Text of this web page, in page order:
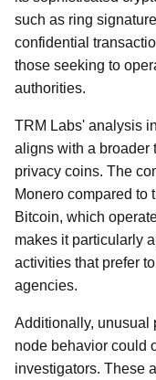
such as ring
confidential
those seeking to
authorities.
TRM Labs' analysis
aligns with a broader
privacy coins. The
Monero compared to
Bitcoin, which
makes it particularly
activities that prefer
agencies.
Additionally, unusual
node behavior could
investigators. These